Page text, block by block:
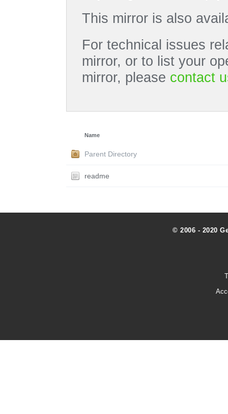
This mirror is also
For technical issues
mirror, or to list your
mirror, please contact
Name
Parent Directory
readme
© 2006 - 2020